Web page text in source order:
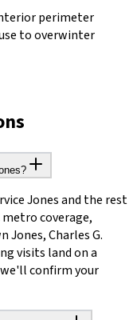
perimeter
to overwinter
Jones and the rest
coverage,
Charles G.
visits land on a
we'll confirm your